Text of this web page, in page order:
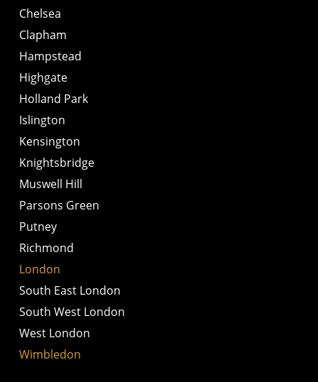
Chelsea
Clapham
Hampstead
Highgate
Holland Park
Islington
Kensington
Knightsbridge
Muswell Hill
Parsons Green
Putney
Richmond
London
South East London
South West London
West London
Wimbledon